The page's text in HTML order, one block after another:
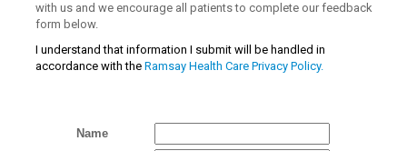
with us and we encourage all patients to complete ourfeedback
form below.
I understand that information I submit will be handled in
accordance with theRamsay Health Care Privacy Policy.